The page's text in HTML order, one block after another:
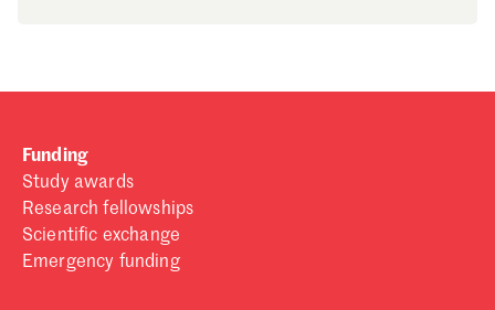
Funding
Study awards
Research fellowships
Scientific exchange
Emergency funding